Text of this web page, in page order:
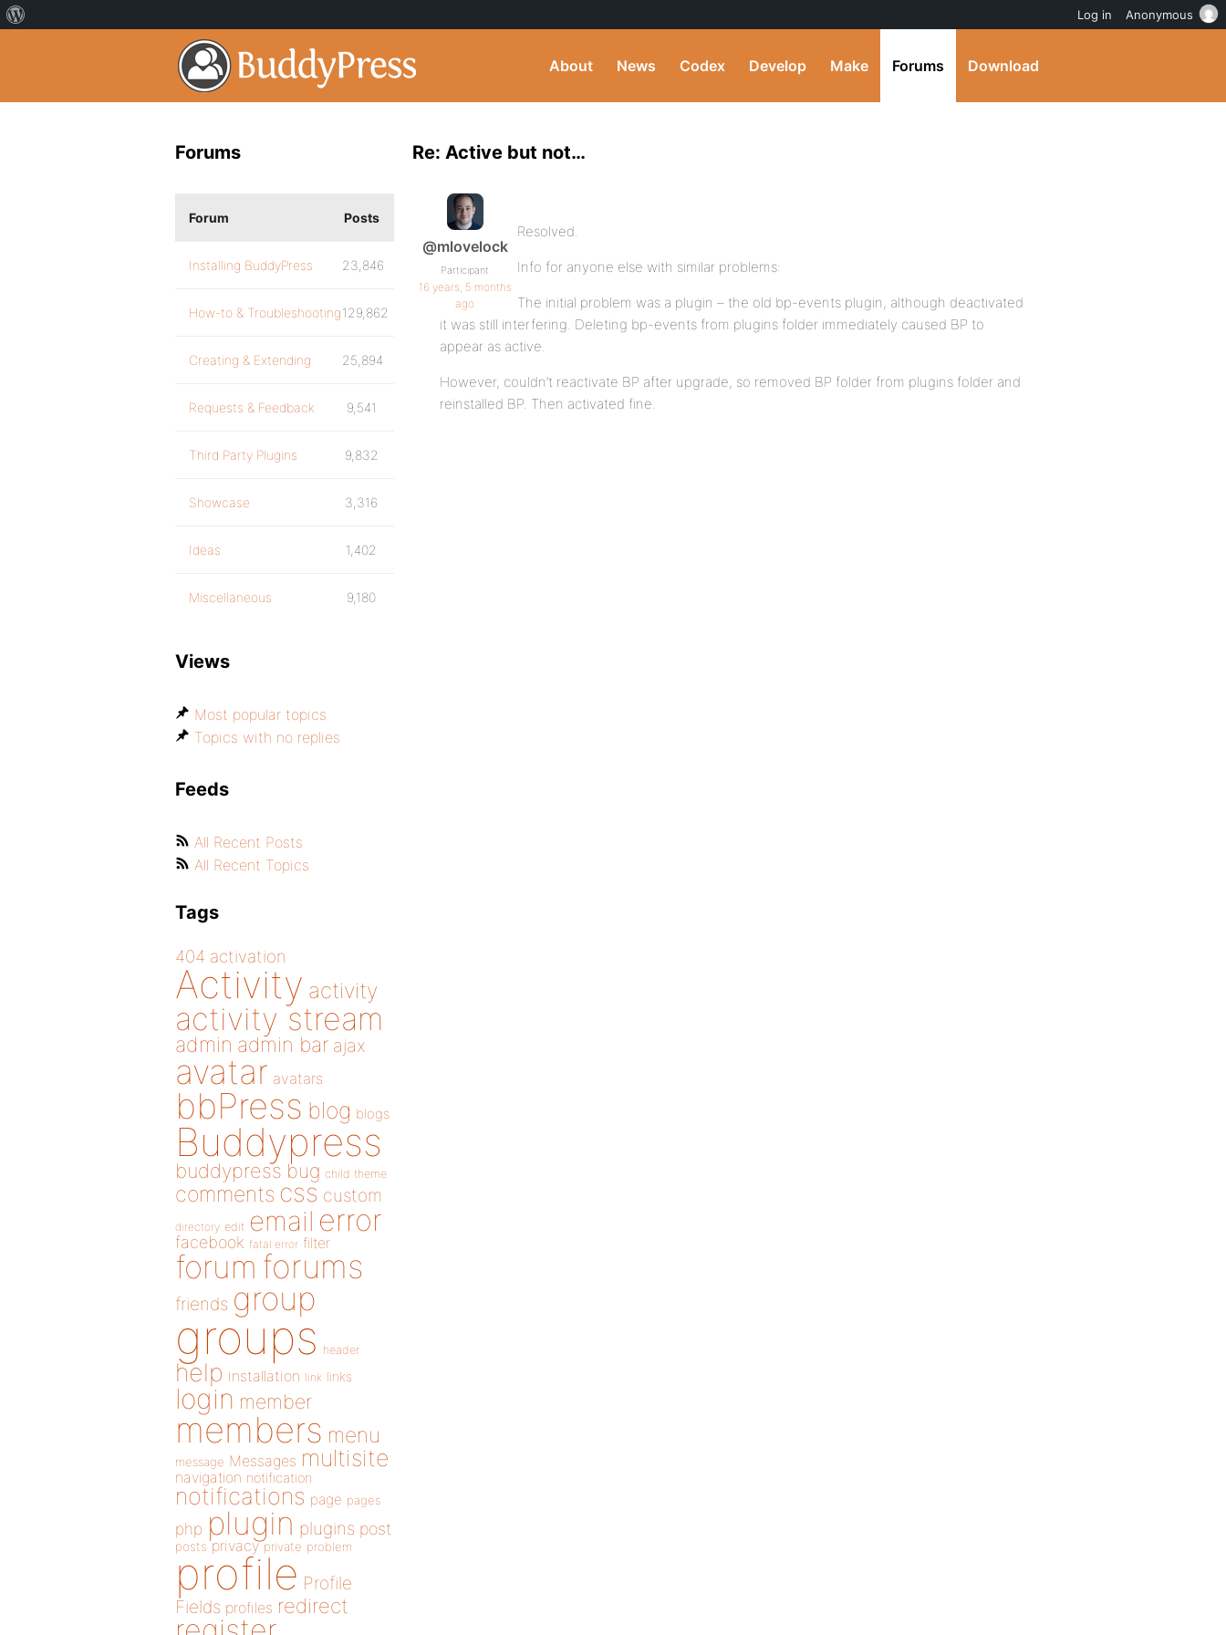
About News Codex Develop Make Forums Download
Re: Active but not…
@mlovelock
Participant
16 years, 5 months
ago
Resolved.
Info for anyone else with similar problems:
The initial problem was a plugin – the old bp-events plugin, although deactivated
it was still interfering. Deleting bp-events from plugins folder immediately caused BP to
appear as active.
However, couldn’t reactivate BP after upgrade, so removed BP folder from plugins folder and
reinstalled BP. Then activated fine.
Forums
Forum Posts
Installing BuddyPress 23,846
How-to & Troubleshooting129,862
Creating & Extending 25,894
Requests & Feedback 9,541
Third Party Plugins 9,832
Showcase 3,316
Ideas 1,402
Miscellaneous 9,180
Views
Most popular topics
Topics with no replies
Feeds
All Recent Posts
All Recent Topics
Tags
404 activation
Activity activity
activity stream
admin admin bar ajax
avatar avatars
bbPress blog blogs
Buddypress
buddypress bug child theme
comments css custom
directory edit email error
facebook fatal error filter
forum forums
friends group
groups header
help installation link links
login member
members menu
message Messages multisite
navigation notification
notifications page pages
php plugin plugins post
posts privacy private problem
profile Profile
Fields profiles redirect
Log in Anonymous